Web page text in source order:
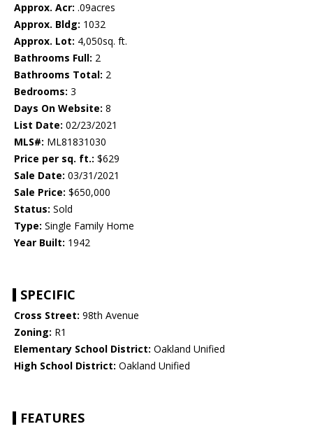
Approx. Acr: .09acres
Approx. Bldg: 1032
Approx. Lot: 4,050sq. ft.
Bathrooms Full: 2
Bathrooms Total: 2
Bedrooms: 3
Days On Website: 8
List Date: 02/23/2021
MLS#: ML81831030
Price per sq. ft.: $629
Sale Date: 03/31/2021
Sale Price: $650,000
Status: Sold
Type: Single Family Home
Year Built: 1942
SPECIFIC
Cross Street: 98th Avenue
Zoning: R1
Elementary School District: Oakland Unified
High School District: Oakland Unified
FEATURES